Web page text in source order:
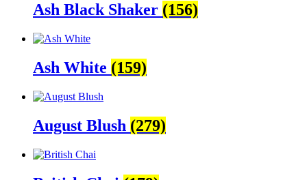
Ash Black Shaker (156)
Ash White (159)
August Blush (279)